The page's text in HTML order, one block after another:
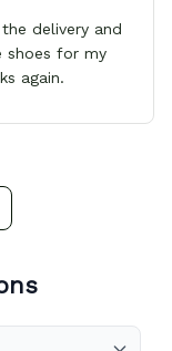
delivery and
shoes for my
again.